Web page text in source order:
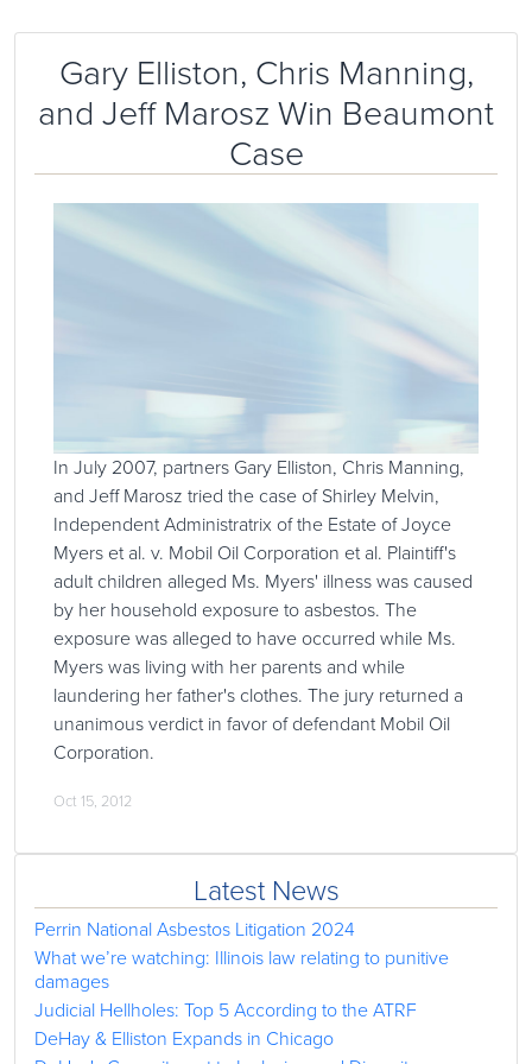
Gary Elliston, Chris Manning,
and Jeff Marosz Win Beaumont
Case
In July 2007, partners Gary Elliston, Chris Manning,
and Jeff Marosz tried the case of Shirley Melvin,
Independent Administratrix of the Estate of Joyce
Myers et al. v. Mobil Oil Corporation et al. Plaintiff's
adult children alleged Ms. Myers' illness was caused
by her household exposure to asbestos. The
exposure was alleged to have occurred while Ms.
Myers was living with her parents and while
laundering her father's clothes. The jury returned a
unanimous verdict in favor of defendant Mobil Oil
Corporation.
Oct 15, 2012
Latest News
Perrin National Asbestos Litigation 2024
What we’re watching: Illinois law relating to punitive
damages
Judicial Hellholes: Top 5 According to the ATRF
DeHay & Elliston Expands in Chicago